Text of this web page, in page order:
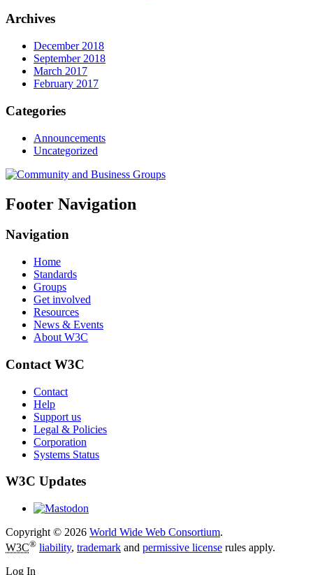
Archives
December 2018
September 2018
March 2017
February 2017
Categories
Announcements
Uncategorized
Footer Navigation
Navigation
Home
Standards
Groups
Get involved
Resources
News & Events
About W3C
Contact W3C
Contact
Help
Support us
Legal & Policies
Corporation
Systems Status
W3C Updates
Copyright © 2026 World Wide Web Consortium.
W3C® liability, trademark and permissive license rules apply.
Log In